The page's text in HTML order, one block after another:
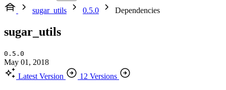
sugar_utils
0.5.0 Dependencies
sugar_utils
0.5.0
May 01, 2018
Latest Version
12 Versions